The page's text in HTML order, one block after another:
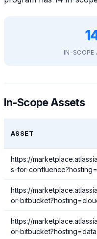
IN-SCOPE
In-Scope Assets
ASSET
https://
s-for-
https://
or-
https://
or-